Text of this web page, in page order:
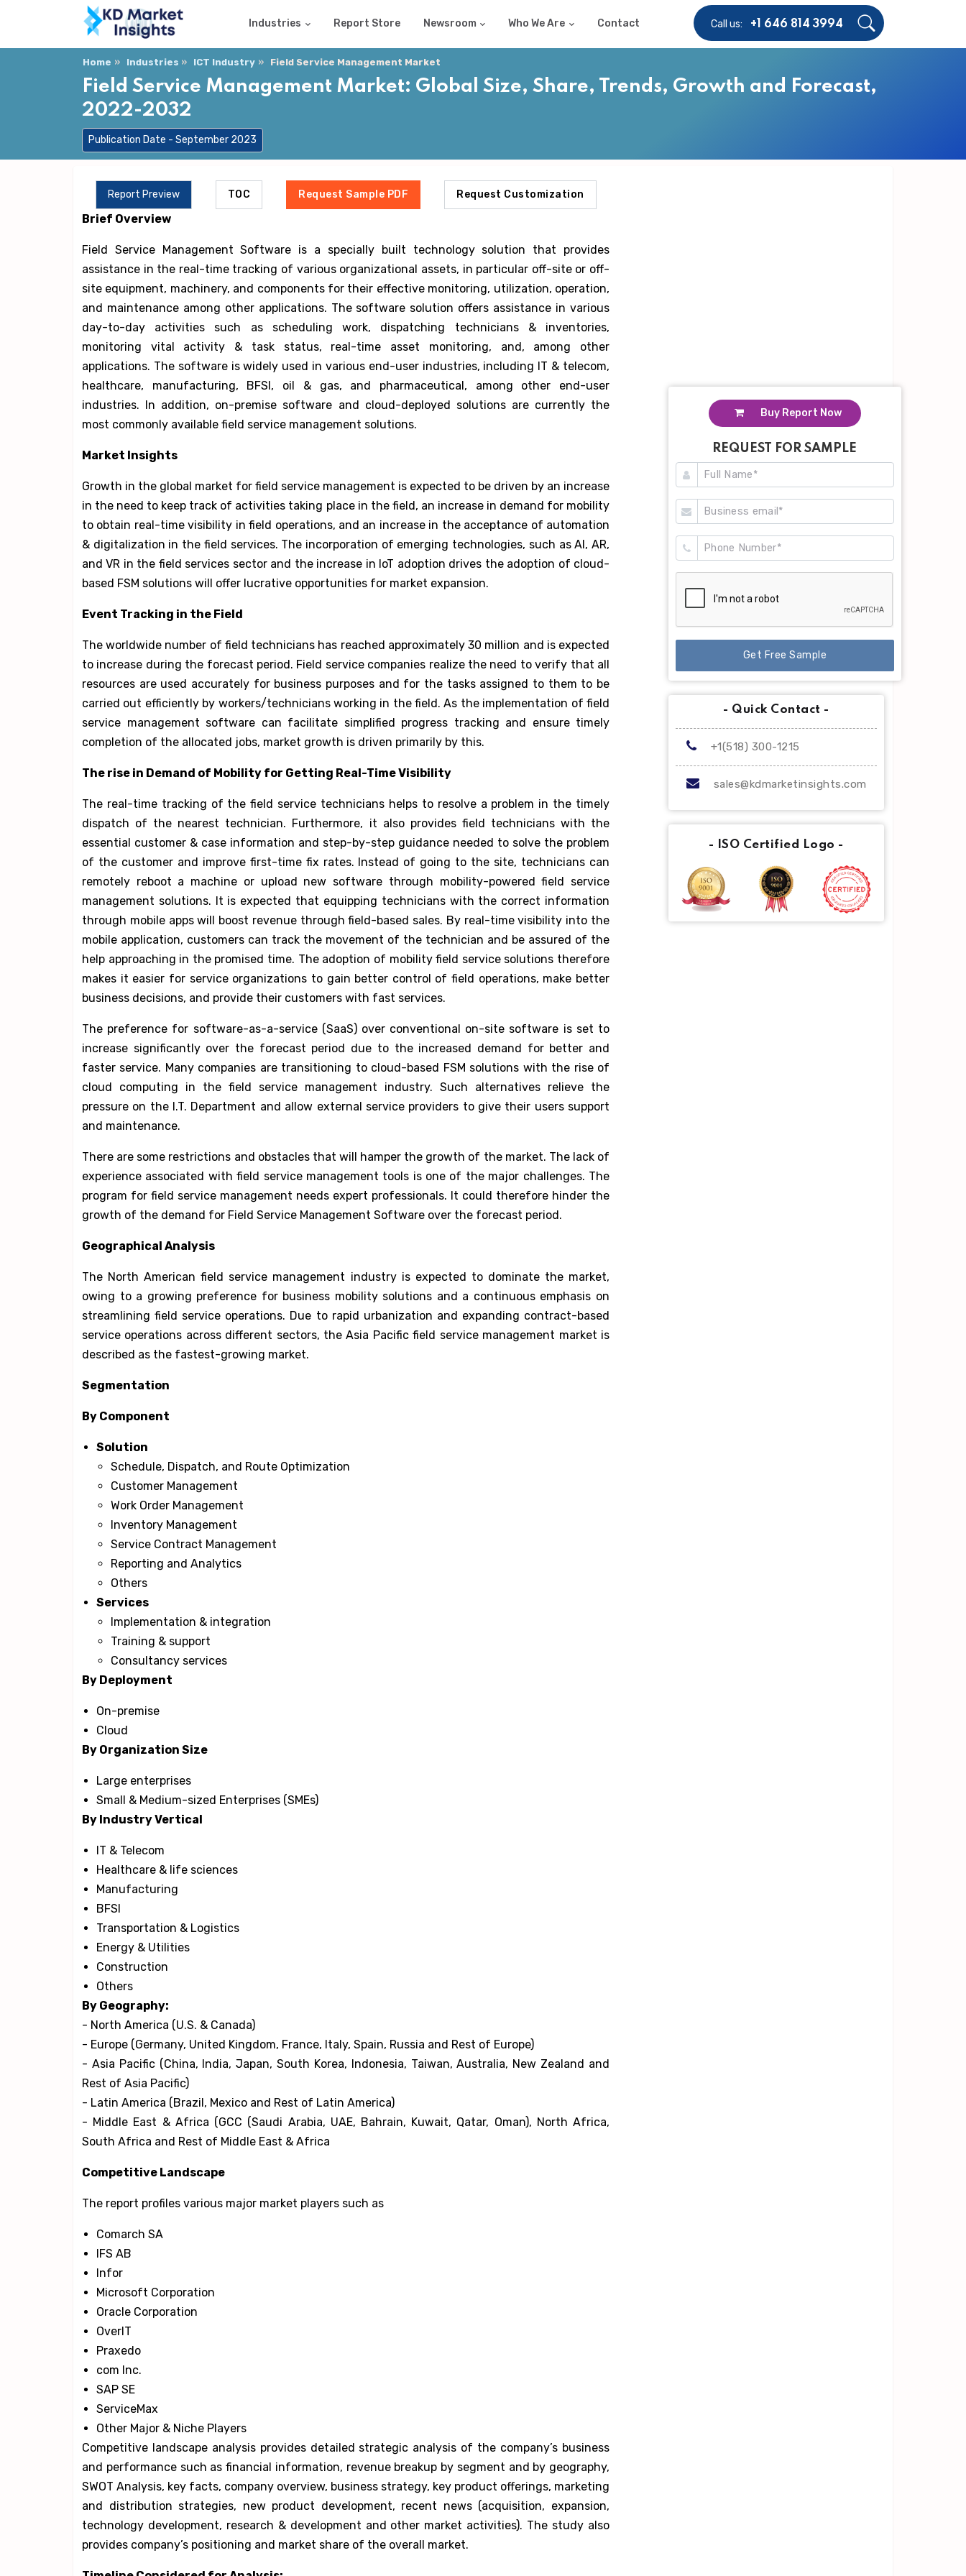
Industries Report Store Newsroom Who We Are Contact Call us: +1 646 814 3994
Home Industries ICT Industry Field Service Management Market
Field Service Management Market: Global Size, Share, Trends, Growth and Forecast,
2022-2032
Publication Date - September 2023
Report Preview TOC Request Sample PDF Request Customization
Brief Overview
Field Service Management Software is a specially built technology solution that provides
assistance in the real-time tracking of various organizational assets, in particular off-site or off-
site equipment, machinery, and components for their effective monitoring, utilization, operation,
and maintenance among other applications. The software solution offers assistance in various
day-to-day activities such as scheduling work, dispatching technicians & inventories,
monitoring vital activity & task status, real-time asset monitoring, and, among other
applications. The software is widely used in various end-user industries, including IT & telecom,
healthcare, manufacturing, BFSI, oil & gas, and pharmaceutical, among other end-user
industries. In addition, on-premise software and cloud-deployed solutions are currently the
most commonly available field service management solutions.
Market Insights
Growth in the global market for field service management is expected to be driven by an increase
in the need to keep track of activities taking place in the field, an increase in demand for mobility
to obtain real-time visibility in field operations, and an increase in the acceptance of automation
& digitalization in the field services. The incorporation of emerging technologies, such as AI, AR,
and VR in the field services sector and the increase in IoT adoption drives the adoption of cloud-
based FSM solutions will offer lucrative opportunities for market expansion.
Event Tracking in the Field
The worldwide number of field technicians has reached approximately 30 million and is expected
to increase during the forecast period. Field service companies realize the need to verify that all
resources are used accurately for business purposes and for the tasks assigned to them to be
carried out efficiently by workers/technicians working in the field. As the implementation of field
service management software can facilitate simplified progress tracking and ensure timely
completion of the allocated jobs, market growth is driven primarily by this.
The rise in Demand of Mobility for Getting Real-Time Visibility
The real-time tracking of the field service technicians helps to resolve a problem in the timely
dispatch of the nearest technician. Furthermore, it also provides field technicians with the
essential customer & case information and step-by-step guidance needed to solve the problem
of the customer and improve first-time fix rates. Instead of going to the site, technicians can
remotely reboot a machine or upload new software through mobility-powered field service
management solutions. It is expected that equipping technicians with the correct information
through mobile apps will boost revenue through field-based sales. By real-time visibility into the
mobile application, customers can track the movement of the technician and be assured of the
help approaching in the promised time. The adoption of mobility field service solutions therefore
makes it easier for service organizations to gain better control of field operations, make better
business decisions, and provide their customers with fast services.
The preference for software-as-a-service (SaaS) over conventional on-site software is set to
increase significantly over the forecast period due to the increased demand for better and
faster service. Many companies are transitioning to cloud-based FSM solutions with the rise of
cloud computing in the field service management industry. Such alternatives relieve the
pressure on the I.T. Department and allow external service providers to give their users support
and maintenance.
There are some restrictions and obstacles that will hamper the growth of the market. The lack of
experience associated with field service management tools is one of the major challenges. The
program for field service management needs expert professionals. It could therefore hinder the
growth of the demand for Field Service Management Software over the forecast period.
Geographical Analysis
The North American field service management industry is expected to dominate the market,
owing to a growing preference for business mobility solutions and a continuous emphasis on
streamlining field service operations. Due to rapid urbanization and expanding contract-based
service operations across different sectors, the Asia Pacific field service management market is
described as the fastest-growing market.
Segmentation
By Component
Solution
Schedule, Dispatch, and Route Optimization
Customer Management
Work Order Management
Inventory Management
Service Contract Management
Reporting and Analytics
Others
Services
Implementation & integration
Training & support
Consultancy services
By Deployment
On-premise
Cloud
By Organization Size
Large enterprises
Small & Medium-sized Enterprises (SMEs)
By Industry Vertical
IT & Telecom
Healthcare & life sciences
Manufacturing
BFSI
Transportation & Logistics
Energy & Utilities
Construction
Others
By Geography:
- North America (U.S. & Canada)
- Europe (Germany, United Kingdom, France, Italy, Spain, Russia and Rest of Europe)
- Asia Pacific (China, India, Japan, South Korea, Indonesia, Taiwan, Australia, New Zealand and
Rest of Asia Pacific)
- Latin America (Brazil, Mexico and Rest of Latin America)
- Middle East & Africa (GCC (Saudi Arabia, UAE, Bahrain, Kuwait, Qatar, Oman), North Africa,
South Africa and Rest of Middle East & Africa
Competitive Landscape
The report profiles various major market players such as
Comarch SA
IFS AB
Infor
Microsoft Corporation
Oracle Corporation
OverIT
Praxedo
com Inc.
SAP SE
ServiceMax
Other Major & Niche Players
Competitive landscape analysis provides detailed strategic analysis of the company’s business
and performance such as financial information, revenue breakup by segment and by geography,
SWOT Analysis, key facts, company overview, business strategy, key product offerings, marketing
and distribution strategies, new product development, recent news (acquisition, expansion,
technology development, research & development and other market activities). The study also
provides company’s positioning and market share of the overall market.
Buy Report Now
REQUEST FOR SAMPLE
Get Free Sample
- Quick Contact -
+1(518) 300-1215
sales@kdmarketinsights.com
- ISO Certified Logo -